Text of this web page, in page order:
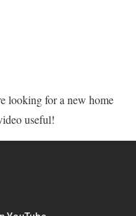
looking for a new home
useful!